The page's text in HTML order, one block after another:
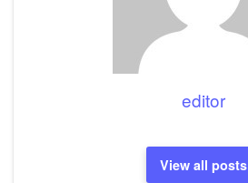
editor
View all posts